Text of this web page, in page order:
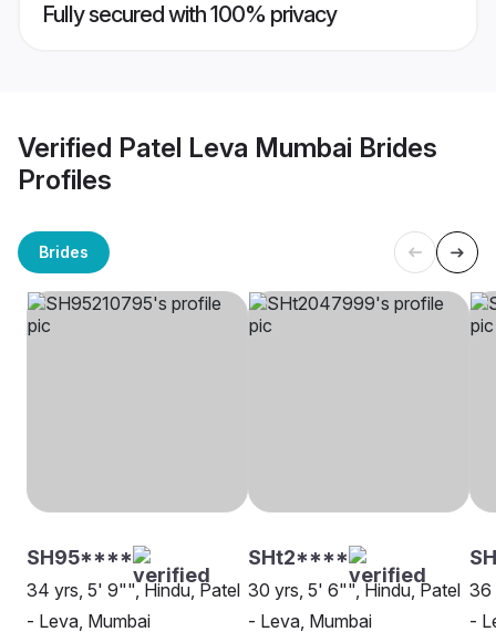
Fully secured with 100% privacy
Verified Patel Leva Mumbai Brides
Profiles
Brides
SH95****
34 yrs, 5' 9"", Hindu, Patel
- Leva, Mumbai
SHt2****
30 yrs, 5' 6"", Hindu, Patel
- Leva, Mumbai
36
-